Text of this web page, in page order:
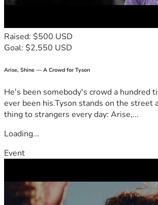
APPRECIATED
OTHERS
YALISHUA C
yalishuam@gmail.com
Raised: $500 USD
Goal: $2,550 USD
Arise, Shine — A Crowd for Tyson
He's been somebody's crowd a hundred
ever been his.Tyson stands on the street
thing to strangers every day: Arise,...
Loading...
Event